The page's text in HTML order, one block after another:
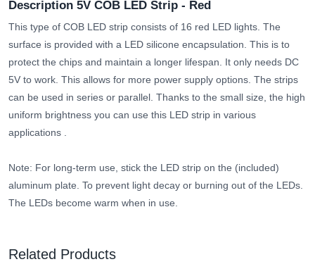
Description 5V COB LED Strip - Red
This type of COB LED strip consists of 16 red LED lights. The
surface is provided with a LED silicone encapsulation. This is to
protect the chips and maintain a longer lifespan. It only needs DC
5V to work. This allows for more power supply options. The strips
can be used in series or parallel. Thanks to the small size, the high
uniform brightness you can use this LED strip in various
applications .
Note: For long-term use, stick the LED strip on the (included)
aluminum plate. To prevent light decay or burning out of the LEDs.
The LEDs become warm when in use.
Related Products